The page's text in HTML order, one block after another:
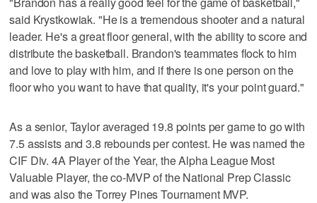
said Krystkowiak. "He is a tremendous shooter and a natural
leader. He's a great floor general, with the ability to score and
distribute the basketball. Brandon's teammates flock to him
and love to play with him, and if there is one person on the
floor who you want to have that quality, it's your point guard."
As a senior, Taylor averaged 19.8 points per game to go with
7.5 assists and 3.8 rebounds per contest. He was named the
CIF Div. 4A Player of the Year, the Alpha League Most
Valuable Player, the co-MVP of the National Prep Classic
and was also the Torrey Pines Tournament MVP.